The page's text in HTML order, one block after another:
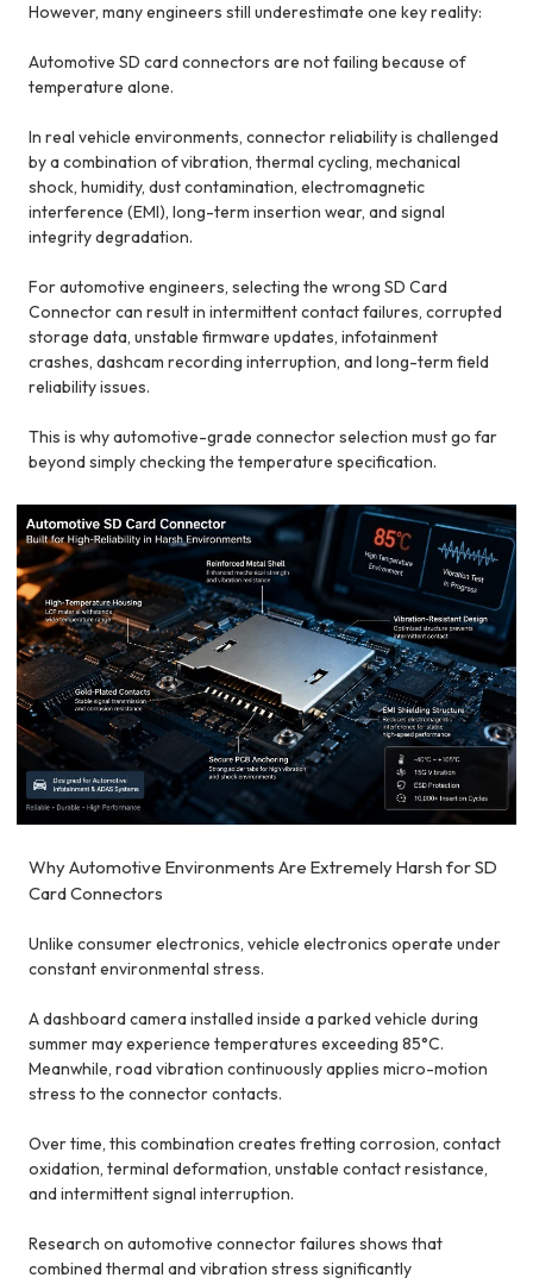
However, many engineers still underestimate one key reality:
Automotive SD card connectors are not failing because of
temperature alone.
In real vehicle environments, connector reliability is challenged
by a combination of vibration, thermal cycling, mechanical
shock, humidity, dust contamination, electromagnetic
interference (EMI), long-term insertion wear, and signal
integrity degradation.
For automotive engineers, selecting the wrong SD Card
Connector can result in intermittent contact failures, corrupted
storage data, unstable firmware updates, infotainment
crashes, dashcam recording interruption, and long-term field
reliability issues.
This is why automotive-grade connector selection must go far
beyond simply checking the temperature specification.
Why Automotive Environments Are Extremely Harsh for SD
Card Connectors
Unlike consumer electronics, vehicle electronics operate under
constant environmental stress.
A dashboard camera installed inside a parked vehicle during
summer may experience temperatures exceeding 85°C.
Meanwhile, road vibration continuously applies micro-motion
stress to the connector contacts.
Over time, this combination creates fretting corrosion, contact
oxidation, terminal deformation, unstable contact resistance,
and intermittent signal interruption.
Research on automotive connector failures shows that
combined thermal and vibration stress significantly